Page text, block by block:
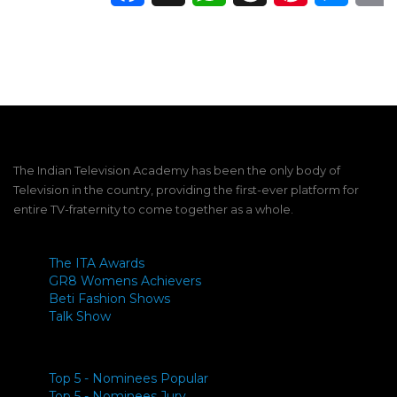
The Indian Television Academy has been the only body of
Television in the country, providing the first-ever platform for
entire TV-fraternity to come together as a whole.
The ITA Awards
GR8 Womens Achievers
Beti Fashion Shows
Talk Show
Top 5 - Nominees Popular